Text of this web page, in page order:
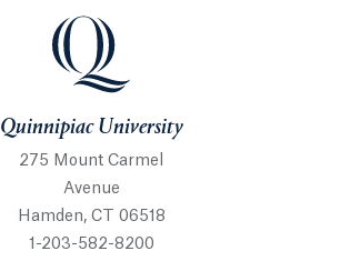
Quinnipiac University
Quinnipiac University
275 Mount Carmel
Avenue
Hamden, CT 06518
1-203-582-8200